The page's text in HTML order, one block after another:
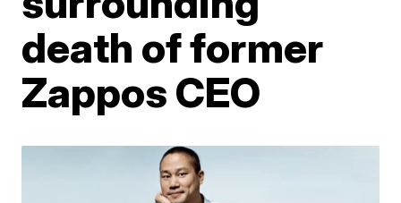
death of former
Zappos CEO